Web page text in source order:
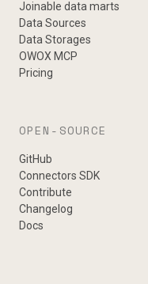
Joinable data marts
Data Sources
Data Storages
OWOX MCP
Pricing
OPEN-SOURCE
GitHub
Connectors SDK
Contribute
Changelog
Docs